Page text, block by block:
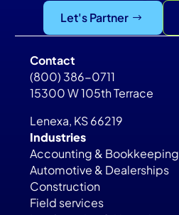
Let's Partner
Contact
(800) 386-0711
15300 W 105th Terrace
Lenexa, KS 66219
Industries
Accounting & Bookkeeping
Automotive & Dealerships
Construction
Field services